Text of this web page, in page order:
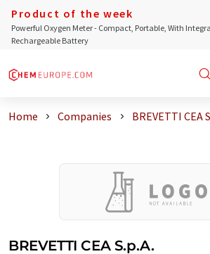
Product of the week
Powerful Oxygen Meter - Compact, Portable, With
Rechargeable Battery
Home Companies BREVETTI CEA
BREVETTI CEA S.p.A.